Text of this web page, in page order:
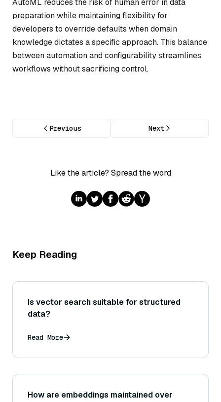
preparation while maintaining flexibility for
developers to override defaults when domain
knowledge dictates a specific approach. This balance
between automation and configurability streamlines
workflows without sacrificing control.
Previous Next
Like the article? Spread the word
Keep Reading
Is vector search suitable for structured
data?
Read More
How are embeddings maintained over